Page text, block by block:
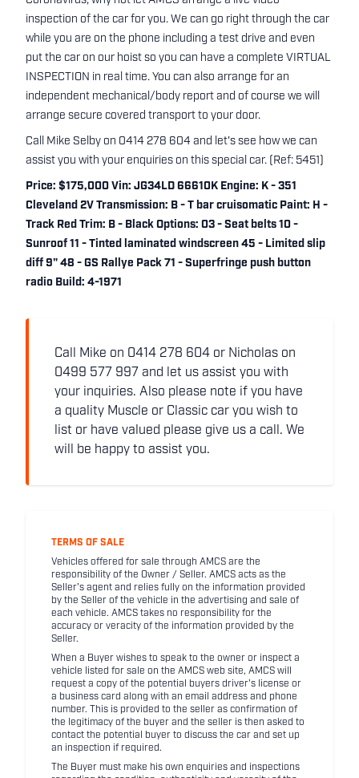
inspection of the car for you. We can go right through the car
while you are on the phone including a test drive and even
put the car on our hoist so you can have a complete VIRTUAL
INSPECTION in real time. You can also arrange for an
independent mechanical/body report and of course we will
arrange secure covered transport to your door.
Call Mike Selby on 0414 278 604 and let's see how we can
assist you with your enquiries on this special car. (Ref: 5451)
Price: $175,000 Vin: JG34LD 66610K Engine: K - 351
Cleveland 2V Transmission: B - T bar cruisomatic Paint: H -
Track Red Trim: B - Black Options: 03 - Seat belts 10 -
Sunroof 11 - Tinted laminated windscreen 45 - Limited slip
diff 9" 48 - GS Rallye Pack 71 - Superfringe push button
radio Build: 4-1971
Call Mike on 0414 278 604 or Nicholas on
0499 577 997 and let us assist you with
your inquiries. Also please note if you have
a quality Muscle or Classic car you wish to
list or have valued please give us a call. We
will be happy to assist you.
TERMS OF SALE
Vehicles offered for sale through AMCS are the
responsibility of the Owner / Seller. AMCS acts as the
Seller's agent and relies fully on the information provided
by the Seller of the vehicle in the advertising and sale of
each vehicle. AMCS takes no responsibility for the
accuracy or veracity of the information provided by the
Seller.
When a Buyer wishes to speak to the owner or inspect a
vehicle listed for sale on the AMCS web site, AMCS will
request a copy of the potential buyers driver's license or
a business card along with an email address and phone
number. This is provided to the seller as confirmation of
the legitimacy of the buyer and the seller is then asked to
contact the potential buyer to discuss the car and set up
an inspection if required.
The Buyer must make his own enquiries and inspections